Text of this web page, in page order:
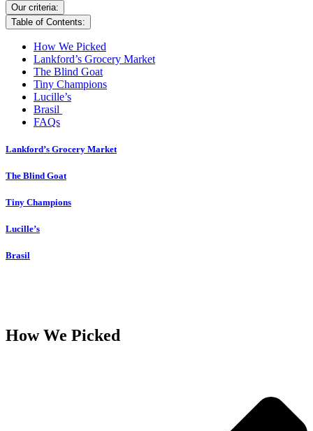
Our criteria:
Table of Contents:
How We Picked
Lankford’s Grocery Market
The Blind Goat
Tiny Champions
Lucille’s
Brasil
FAQs
Lankford’s Grocery Market
The Blind Goat
Tiny Champions
Lucille’s
Brasil
How We Picked